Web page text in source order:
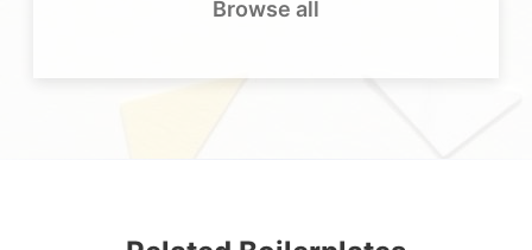
Browse all